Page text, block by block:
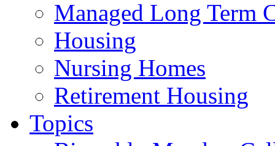
Managed Long Term
Housing
Nursing Homes
Retirement Housing
Topics